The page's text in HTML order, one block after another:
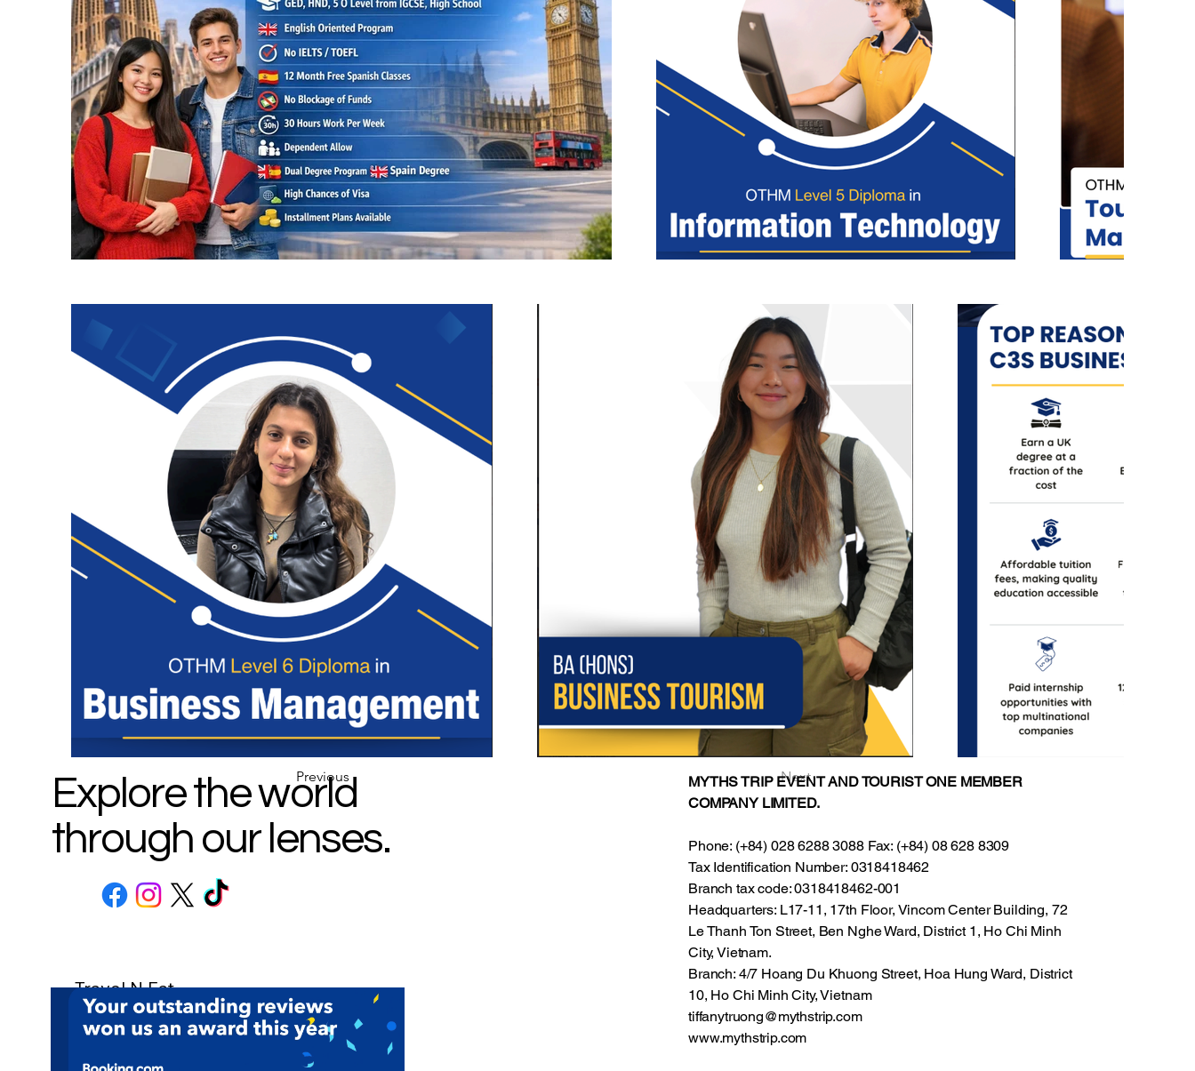
Previous Next
Explore the world
through our lenses.
Travel N Eat
MYTHS TRIP EVENT AND TOURIST ONE MEMBER
COMPANY LIMITED.
Phone: (+84) 028 6288 3088 Fax: (+84) 08 628 8309
Tax Identification Number: 0318418462
Branch tax code: 0318418462-001
Headquarters: L17-11, 17th Floor, Vincom Center Building, 72
Le Thanh Ton Street, Ben Nghe Ward, District 1, Ho Chi Minh
City, Vietnam.
Branch: 4/7 Hoang Du Khuong Street, Hoa Hung Ward, District
10, Ho Chi Minh City, Vietnam
tiffanytruong@mythstrip.com
www.mythstrip.com